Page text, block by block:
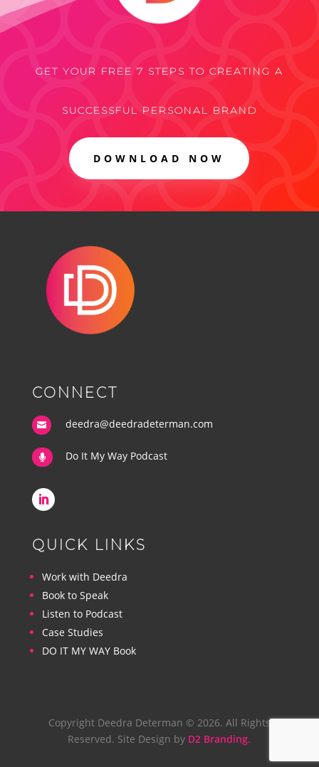
GET YOUR FREE 7 STEPS TO CREATING A
SUCCESSFUL PERSONAL BRAND
DOWNLOAD NOW
CONNECT
 deedra@deedradeterman.com
 Do It My Way Podcast
QUICK LINKS
Work with Deedra
Book to Speak
Listen to Podcast
Case Studies
DO IT MY WAY Book
Copyright Deedra Determan © 2026. All Rights
Reserved. Site Design by D2 Branding.